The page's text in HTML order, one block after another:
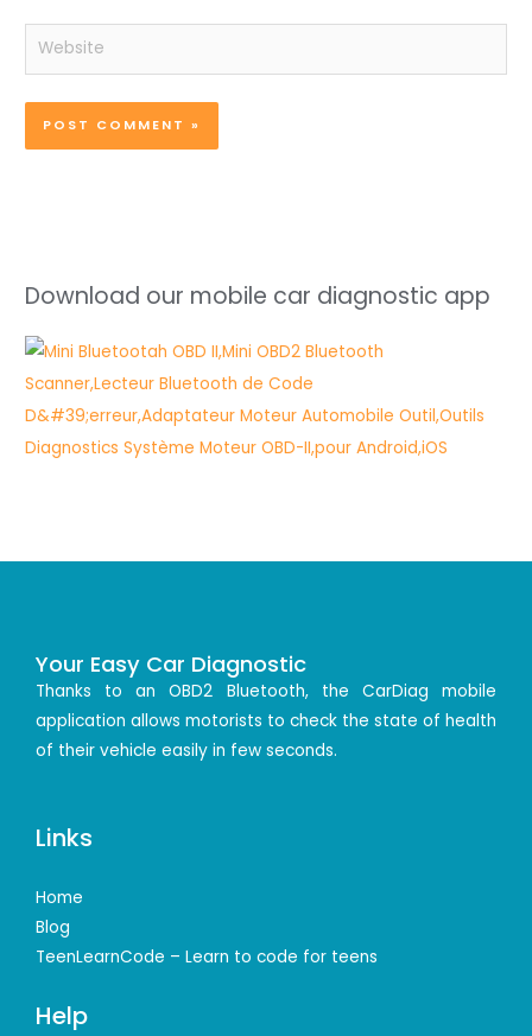
Website
Download our mobile car diagnostic app
Your Easy Car Diagnostic
Thanks to an OBD2 Bluetooth, the CarDiag mobile
application allows motorists to check the state of health
of their vehicle easily in few seconds.
Links
Home
Blog
TeenLearnCode – Learn to code for teens
Help